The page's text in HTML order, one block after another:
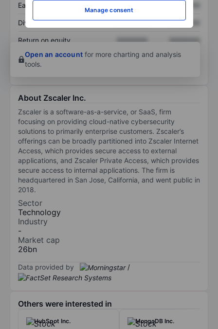
Manage consent
Earnings per share
Dividend per share XXXXXXX XXXXXXX
Return on equity XXXXXXX
XXXXXXX
Open an account for more charting and analysis
tools.
About Zscaler Inc.
Zscaler is a software-as-a-service, or SaaS, firm
focusing on providing cloud-native cybersecurity
solutions to primarily enterprise customers. Zscaler’s
offerings can be broadly partitioned into Zscaler Internet
Access, which provides secure access to external
applications, and Zscaler Private Access, which provides
secure access to internal applications. The firm is
headquartered in San Jose, California, and went public in
2018.
Sector
Technology
Industry
-
Market cap
26bn
Data provided by /
Others were interested in
HubSpot Inc. MongoDB Inc.